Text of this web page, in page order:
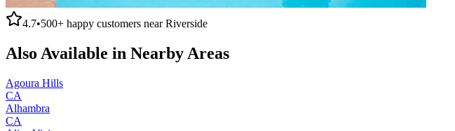
4.7•500+ happy customers nearRiverside
Also Available in Nearby Areas
Agoura Hills
CA
Alhambra
CA